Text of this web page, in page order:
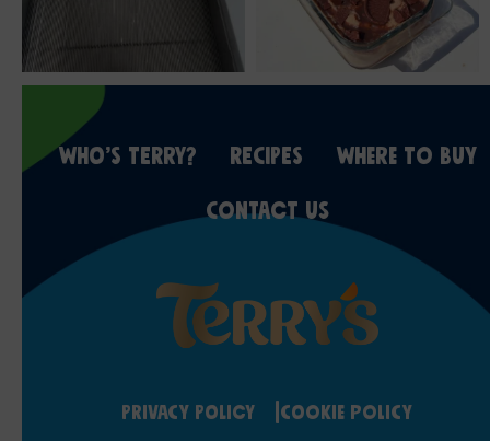
WHO’S TERRY? RECIPES WHERE TO BUY
CONTACT US
Privacy Policy Cookie Policy